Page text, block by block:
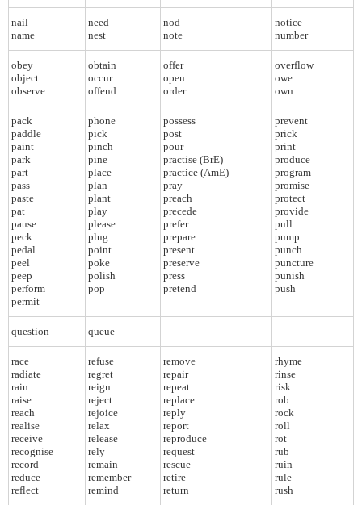
nail
name
need
nest
nod
note
notice
number
obey
object
observe
obtain
occur
offend
offer
open
order
overflow
owe
own
pack
paddle
paint
park
part
pass
paste
pat
pause
peck
pedal
peel
peep
perform
permit
phone
pick
pinch
pine
place
plan
plant
play
please
plug
point
poke
polish
pop
possess
post
pour
practise (BrE)
practice (AmE)
pray
preach
precede
prefer
prepare
present
preserve
press
pretend
prevent
prick
print
produce
program
promise
protect
provide
pull
pump
punch
puncture
punish
push
question queue
race
radiate
rain
raise
reach
realise
receive
recognise
record
reduce
reflect
refuse
regret
reign
reject
rejoice
relax
release
rely
remain
remember
remind
remove
repair
repeat
replace
reply
report
reproduce
request
rescue
retire
return
rhyme
rinse
risk
rob
rock
roll
rot
rub
ruin
rule
rush